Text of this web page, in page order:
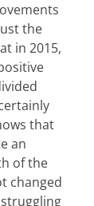
the
in 2015,
that
an
of the
changed